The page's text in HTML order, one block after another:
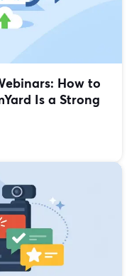
How to
Is a Strong